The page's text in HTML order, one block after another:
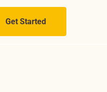
Get Started